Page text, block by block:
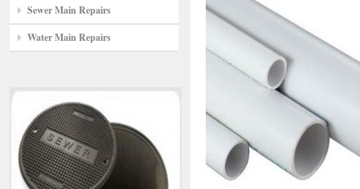
Sewer Main Repairs
Water Main Repairs